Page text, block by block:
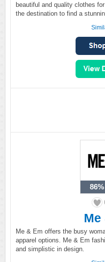
beautiful and quality clothes
the destination to find a
86%
Me
Me & Em offers the busy
apparel options. Me & Em
and simplistic in design.